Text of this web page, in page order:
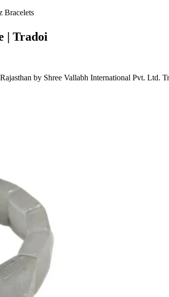
Bracelets
| Tradoi
by Shree Vallabh International Pvt. Ltd.